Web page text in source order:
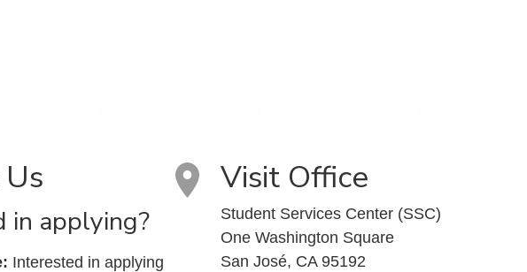
in applying?
Interested in applying
Visit Office
Student Services Center (SSC)
One Washington Square
San José, CA 95192